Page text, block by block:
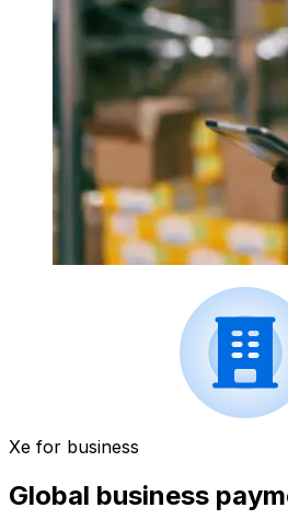
Xe for business
Global business